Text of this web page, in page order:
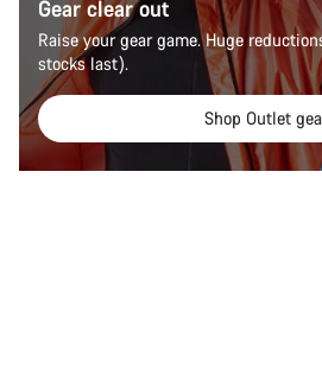
Gear clear out
Raise your gear game. Huge
stocks last).
Shop Outlet